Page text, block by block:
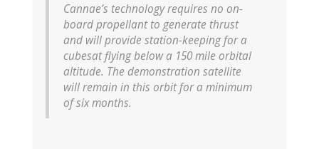
Cannae’s technology requires no on-
board propellant to generate thrust
and will provide station-keeping for a
cubesat flying below a 150 mile orbital
altitude. The demonstration satellite
will remain in this orbit for a minimum
of six months.